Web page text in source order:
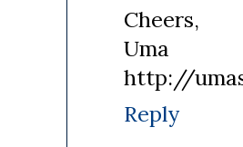
Cheers,
Uma
http://
Reply